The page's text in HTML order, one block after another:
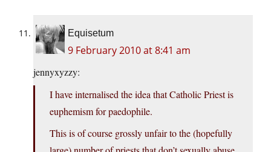
Equisetum
9 February 2010 at 8:41 am
jennyxyzzy:
I have internalised the idea that Catholic Priest is
euphemism for paedophile.
This is of course grossly unfair to the (hopefully